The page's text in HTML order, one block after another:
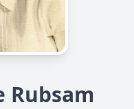
Rubsam